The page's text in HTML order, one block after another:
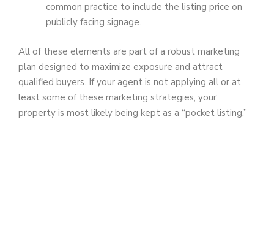
common practice to include the listing price on
publicly facing signage.
All of these elements are part of a robust marketing
plan designed to maximize exposure and attract
qualified buyers. If your agent is not applying all or at
least some of these marketing strategies, your
property is most likely being kept as a “pocket listing.”